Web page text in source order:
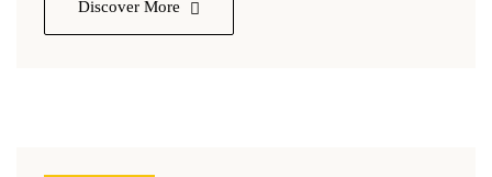
Discover More